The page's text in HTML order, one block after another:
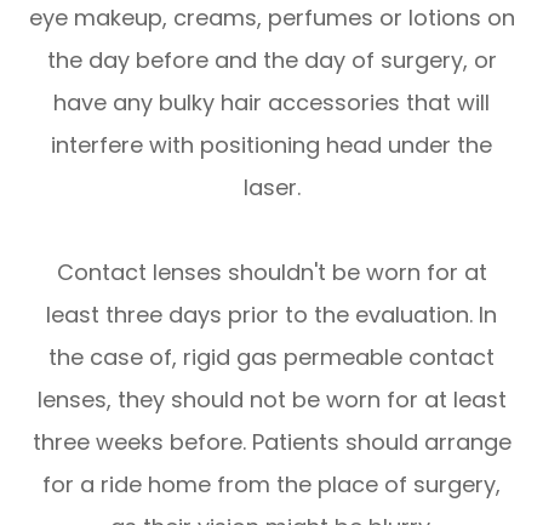
eye makeup, creams, perfumes or lotions on
the day before and the day of surgery, or
have any bulky hair accessories that will
interfere with positioning head under the
laser.
Contact lenses shouldn't be worn for at
least three days prior to the evaluation. In
the case of, rigid gas permeable contact
lenses, they should not be worn for at least
three weeks before. Patients should arrange
for a ride home from the place of surgery,